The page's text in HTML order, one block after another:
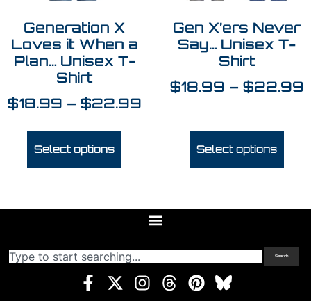
Generation X
Loves it When a
Plan… Unisex T-
Shirt
$18.99 – $22.99
Select options
Gen X’ers Never
Say… Unisex T-
Shirt
$18.99 – $22.99
Select options
Search